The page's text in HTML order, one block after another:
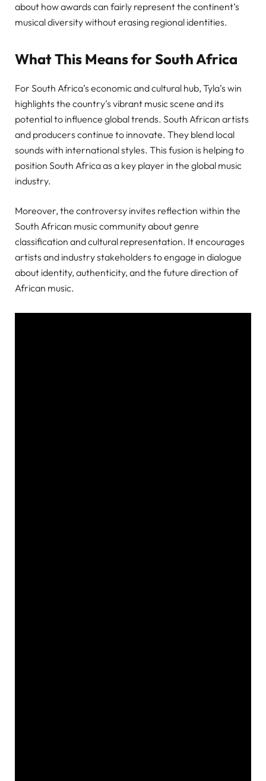
about how awards can fairly represent the continent’s
musical diversity without erasing regional identities.
What This Means for South Africa
For South Africa’s economic and cultural hub, Tyla’s win
highlights the country’s vibrant music scene and its
potential to influence global trends. South African artists
and producers continue to innovate. They blend local
sounds with international styles. This fusion is helping to
position South Africa as a key player in the global music
industry.
Moreover, the controversy invites reflection within the
South African music community about genre
classification and cultural representation. It encourages
artists and industry stakeholders to engage in dialogue
about identity, authenticity, and the future direction of
African music.